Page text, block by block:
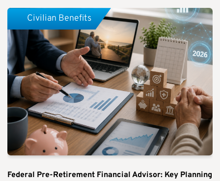
Federal Pre-Retirement Financial Advisor: Key Planning
Civilian Benefits